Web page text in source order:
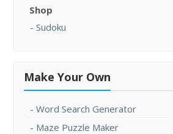
Shop
Sudoku
Make Your Own
Word Search Generator
Maze Puzzle Maker